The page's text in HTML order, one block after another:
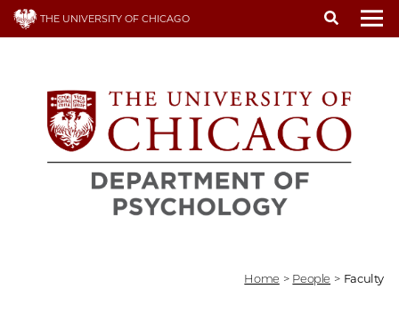
Skip
THE UNIVERSITY OF CHICAGO
Home > People > Faculty